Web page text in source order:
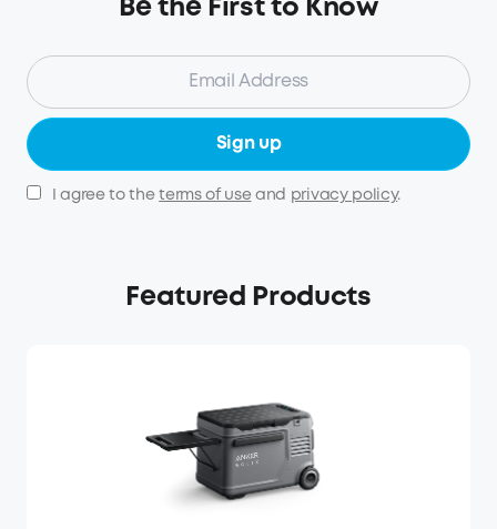
Be the First to Know
Sign up
I agree to theterms of use and privacy policy.
Featured Products